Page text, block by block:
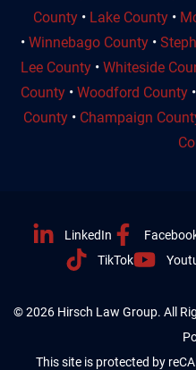
County • Lake County •
• Winnebago County •
Lee County • Whiteside
County • Woodford County •
County • Champaign
LinkedIn
TikTok
© 2026 Hirsch Law Group. All
This site is protected by